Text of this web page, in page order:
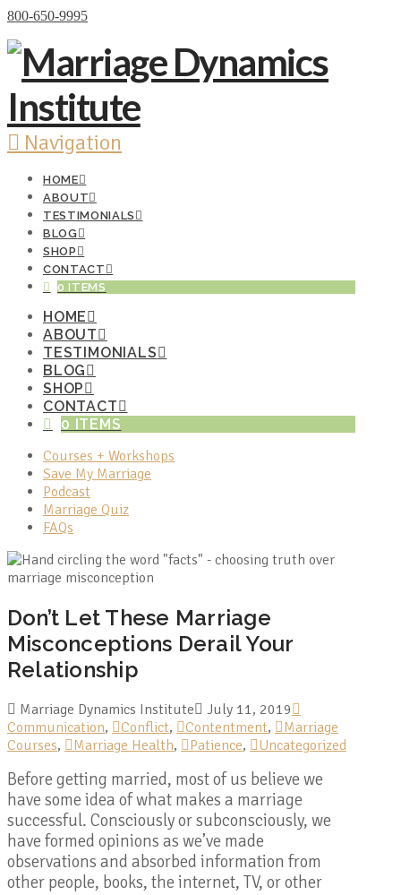
800-650-9995
Navigation
HOME
ABOUT
TESTIMONIALS
BLOG
SHOP
CONTACT
0 ITEMS
HOME
ABOUT
TESTIMONIALS
BLOG
SHOP
CONTACT
0 ITEMS
Courses + Workshops
Save My Marriage
Podcast
Marriage Quiz
FAQs
Don’t Let These Marriage
Misconceptions Derail Your
Relationship
Marriage Dynamics Institute
July 11, 2019
Communication, Conflict, Contentment,
Marriage
Courses, Marriage Health, Patience, Uncategorized
Before getting married, most of us believe we
have some idea of what makes a marriage
successful. Consciously or subconsciously, we
have formed opinions as we’ve made
observations and absorbed information from
other people, books, the internet, TV, or other